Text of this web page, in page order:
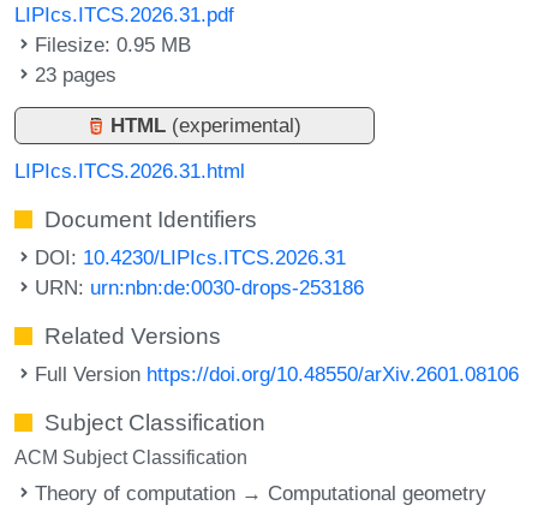
LIPIcs.ITCS.2026.31.pdf
Filesize: 0.95 MB
23 pages
HTML (experimental)
LIPIcs.ITCS.2026.31.html
Document Identifiers
DOI: 10.4230/LIPIcs.ITCS.2026.31
URN: urn:nbn:de:0030-drops-253186
Related Versions
Full Version https://doi.org/10.48550/arXiv.2601.08106
Subject Classification
ACM Subject Classification
Theory of computation → Computational geometry